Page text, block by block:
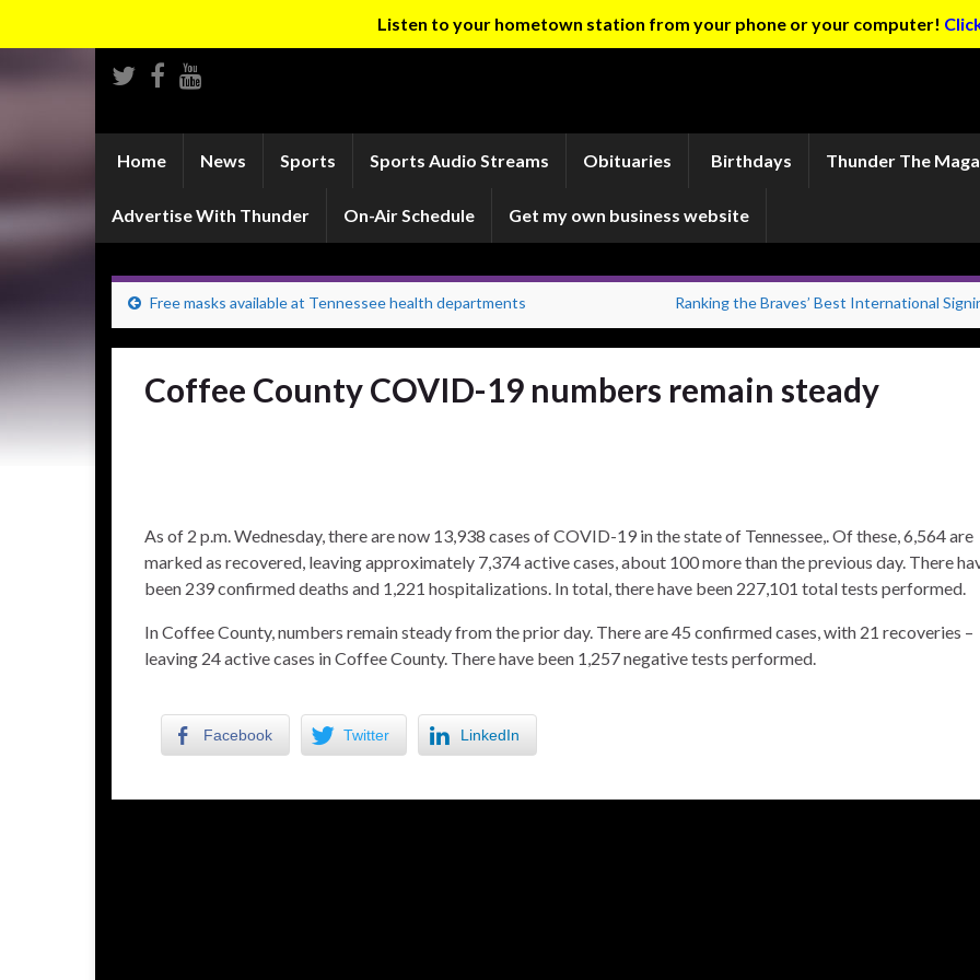
Listen to your hometown station from your phone or your computer!
Home News Sports Sports Audio Streams Obituaries Birthdays Thunder The
Advertise With Thunder On-Air Schedule Get my own business website
Free masks available at Tennessee health departments Ranking the Braves’ Best International
Coffee County COVID-19 numbers remain steady
As of 2 p.m. Wednesday, there are now 13,938 cases of COVID-19 in the state of Tennessee,. Of these, 6,564 are
marked as recovered, leaving approximately 7,374 active cases, about 100 more than the previous day. There
been 239 confirmed deaths and 1,221 hospitalizations. In total, there have been 227,101 total tests performed.
In Coffee County, numbers remain steady from the prior day. There are 45 confirmed cases, with 21 recoveries –
leaving 24 active cases in Coffee County. There have been 1,257 negative tests performed.
Facebook Twitter LinkedIn